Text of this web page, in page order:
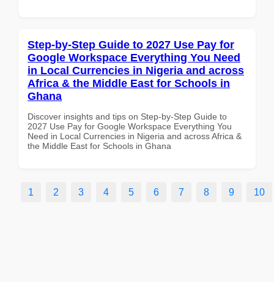
Step-by-Step Guide to 2027 Use Pay for
Google Workspace Everything You Need
in Local Currencies in Nigeria and across
Africa & the Middle East for Schools in
Ghana
Discover insights and tips on Step-by-Step Guide to
2027 Use Pay for Google Workspace Everything You
Need in Local Currencies in Nigeria and across Africa &
the Middle East for Schools in Ghana
1 2 3 4 5 6 7 8 9 10